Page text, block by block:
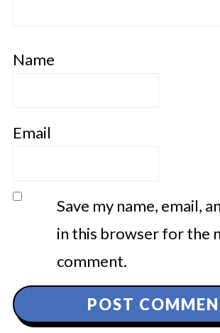
Name
Email
Save my name, email,
in this browser for the
comment.